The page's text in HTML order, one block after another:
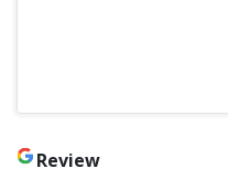
Review